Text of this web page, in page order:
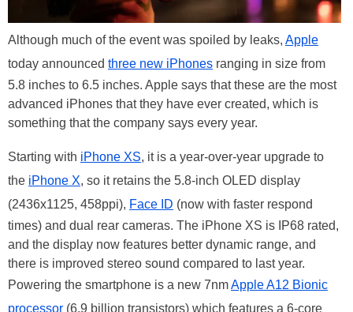
Although much of the event was spoiled by leaks, Apple
today announced three new iPhones ranging in size from
5.8 inches to 6.5 inches. Apple says that these are the most
advanced iPhones that they have ever created, which is
something that the company says every year.
Starting with iPhone XS, it is a year-over-year upgrade to
the iPhone X, so it retains the 5.8-inch OLED display
(2436x1125, 458ppi), Face ID (now with faster respond
times) and dual rear cameras. The iPhone XS is IP68 rated,
and the display now features better dynamic range, and
there is improved stereo sound compared to last year.
Powering the smartphone is a new 7nmApple A12 Bionic
processor (6.9 billion transistors) which features a 6-core